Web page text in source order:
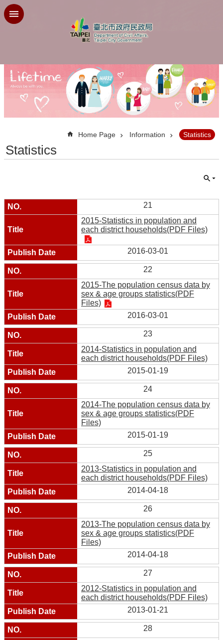
Jump to the content zone at the center
Home Page Information Statistics
Statistics
21
2015-Statistics in population and
each district households(PDF Files)
2016-03-01
22
2015-The population census data by
sex & age groups statistics(PDF
Files)
2016-03-01
23
2014-Statistics in population and
each district households(PDF Files)
2015-01-19
24
2014-The population census data by
sex & age groups statistics(PDF
Files)
2015-01-19
25
2013-Statistics in population and
each district households(PDF Files)
2014-04-18
26
2013-The population census data by
sex & age groups statistics(PDF
Files)
2014-04-18
27
2012-Statistics in population and
each district households(PDF Files)
2013-01-21
28